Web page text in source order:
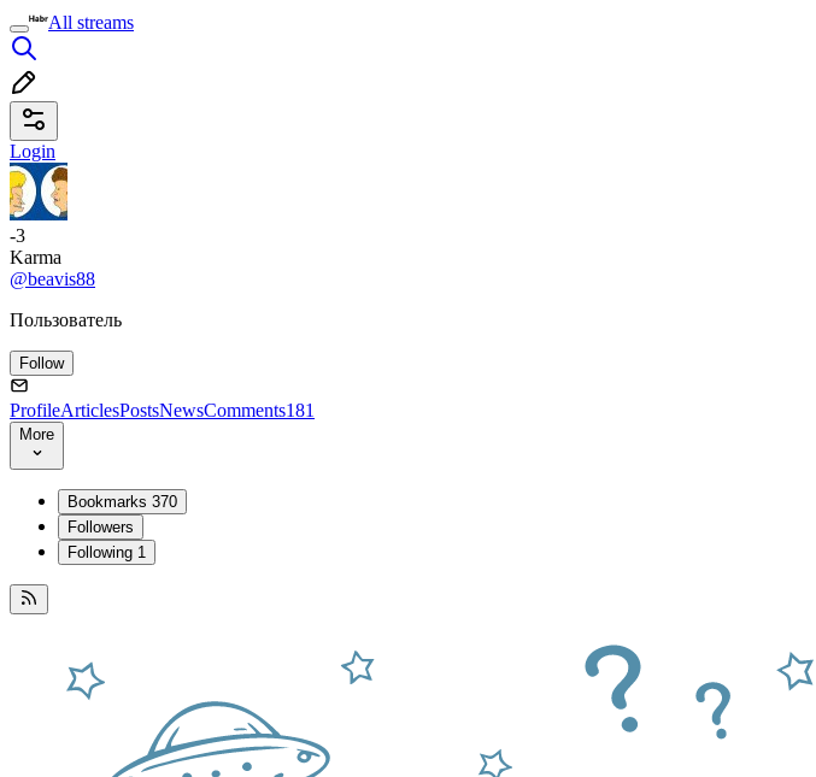
All streams
Login
-3
Karma
@beavis88
Пользователь
Follow
ProfileArticlesPostsNewsComments181
More
Bookmarks 370
Followers
Following 1